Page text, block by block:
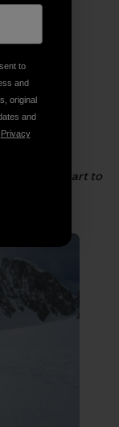
legs really start to
to
and
original
and
Privacy